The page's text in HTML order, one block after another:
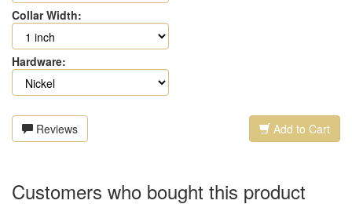
Collar Width:
Hardware:
Reviews Add to Cart
Customers who bought this product